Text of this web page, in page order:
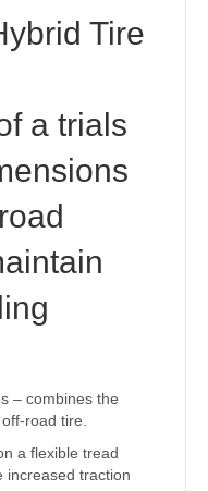
Tire
a trials
– combines the
road tire.
a flexible tread
increased traction